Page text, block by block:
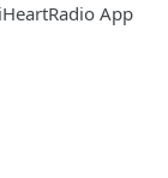
App